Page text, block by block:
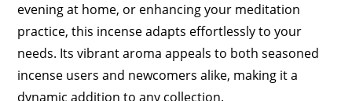
evening at home, or enhancing your meditation
practice, this incense adapts effortlessly to your
needs. Its vibrant aroma appeals to both seasoned
incense users and newcomers alike, making it a
dynamic addition to any collection.